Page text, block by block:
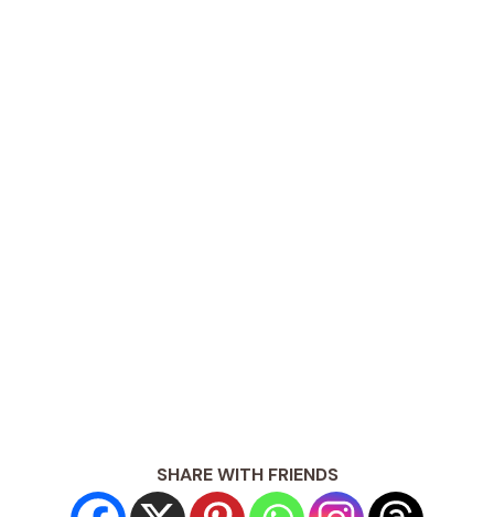
SHARE WITH FRIENDS